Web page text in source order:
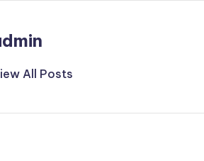
All Posts